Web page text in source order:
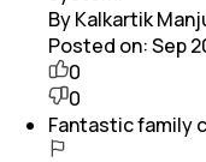
By Kalkartik
Posted on:Sep
0
0
Fantastic family